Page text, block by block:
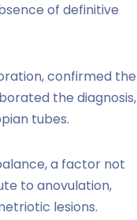
of definitive
confirmed the
the diagnosis,
tubes.
a factor not
to anovulation,
lesions.